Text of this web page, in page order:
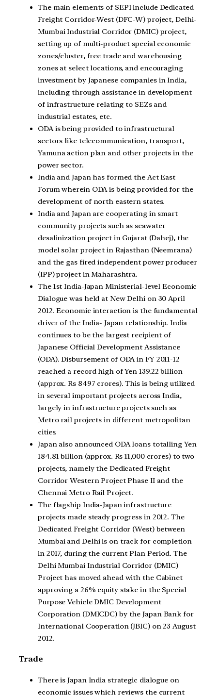
The main elements of SEPI include Dedicated
Freight Corridor-West (DFC-W) project, Delhi-
Mumbai Industrial Corridor (DMIC) project,
setting up of multi-product special economic
zones/cluster, free trade and warehousing
zones at select locations, and encouraging
investment by Japanese companies in India,
including through assistance in development
of infrastructure relating to SEZs and
industrial estates, etc.
ODA is being provided to infrastructural
sectors like telecommunication, transport,
Yamuna action plan and other projects in the
power sector.
India and Japan has formed the Act East
Forum wherein ODA is being provided for the
development of north eastern states.
India and Japan are cooperating in smart
community projects such as seawater
desalinization project in Gujarat (Dahej), the
model solar project in Rajasthan (Neemrana)
and the gas fired independent power producer
(IPP) project in Maharashtra.
The 1st India-Japan Ministerial-level Economic
Dialogue was held at New Delhi on 30 April
2012. Economic interaction is the fundamental
driver of the India- Japan relationship. India
continues to be the largest recipient of
Japanese Official Development Assistance
(ODA). Disbursement of ODA in FY 2011-12
reached a record high of Yen 139.22 billion
(approx. Rs 8497 crores). This is being utilized
in several important projects across India,
largely in infrastructure projects such as
Metro rail projects in different metropolitan
cities.
Japan also announced ODA loans totalling Yen
184.81 billion (approx. Rs 11,000 crores) to two
projects, namely the Dedicated Freight
Corridor Western Project Phase II and the
Chennai Metro Rail Project.
The flagship India-Japan infrastructure
projects made steady progress in 2012. The
Dedicated Freight Corridor (West) between
Mumbai and Delhi is on track for completion
in 2017, during the current Plan Period. The
Delhi Mumbai Industrial Corridor (DMIC)
Project has moved ahead with the Cabinet
approving a 26% equity stake in the Special
Purpose Vehicle DMIC Development
Corporation (DMICDC) by the Japan Bank for
International Cooperation (JBIC) on 23 August
2012.
Trade
There is Japan India strategic dialogue on
economic issues which reviews the current